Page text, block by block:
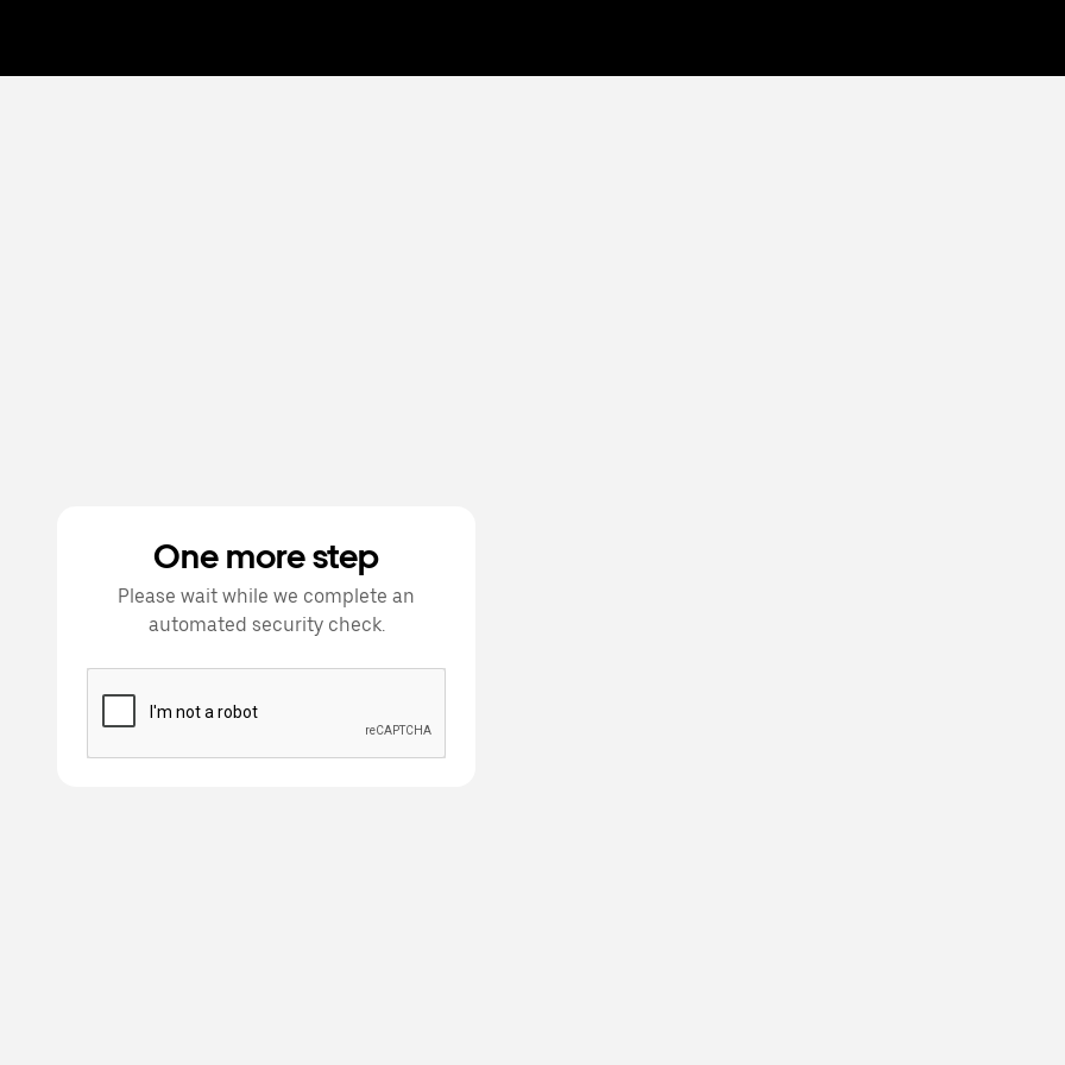
One more step
Please wait while we complete an
automated security check.